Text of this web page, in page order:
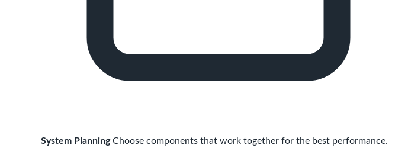
System Planning Choose components that work together for the best performance.